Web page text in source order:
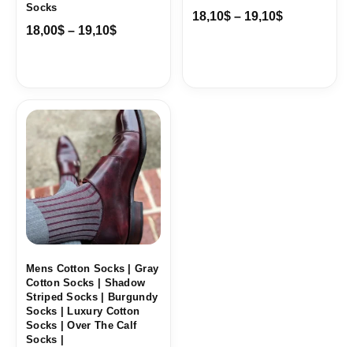
Socks
18,00$ – 19,10$
18,10$ – 19,10$
Mens Cotton Socks | Gray
Cotton Socks | Shadow
Striped Socks | Burgundy
Socks | Luxury Cotton
Socks | Over The Calf
Socks |
Price
range:
18,10$
through
19,10$